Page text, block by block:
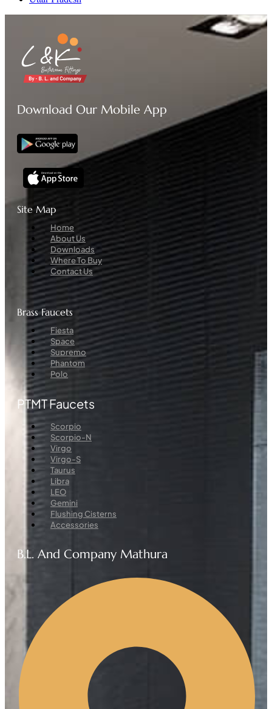
Download Our Mobile App
Site Map
Menu
Home
About Us
Downloads
Where To Buy
Contact Us
Brass Faucets
Menu
Fiesta
Space
Supremo
Phantom
Polo
PTMT Faucets
Menu
Scorpio
Scorpio-N
Virgo
Virgo-S
Taurus
Libra
LEO
Gemini
Flushing Cisterns
Accessories
B.L. And Company Mathura